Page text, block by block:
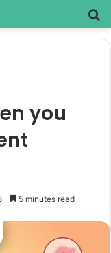
you
5 minutes read